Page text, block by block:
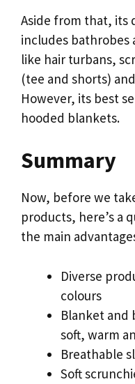
Aside from that, its
includes bathrobes
like hair turbans,
(tee and shorts)
However, its best
hooded blankets.
Summary
Now, before we
products, here’s a
the main
Diverse
colours
Blanket and
soft, warm
Breathable
Soft